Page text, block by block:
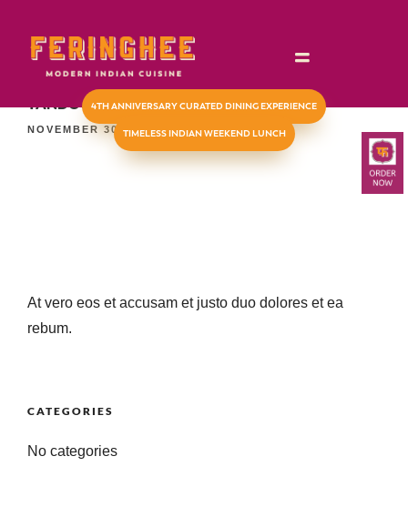
4TH ANNIVERSARY CURATED DINING EXPERIENCE
TIMELESS INDIAN WEEKEND LUNCH
TANDOORI CHICKEN KULCHA
NOVEMBER 30, 2023
At vero eos et accusam et justo duo dolores et ea
rebum.
CATEGORIES
No categories